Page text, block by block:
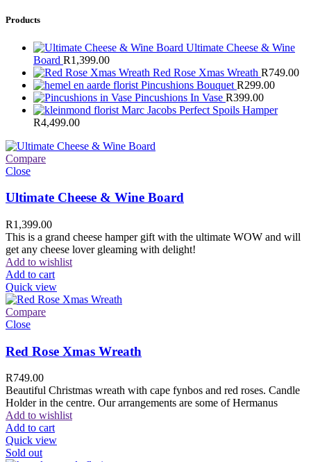
Products
Ultimate Cheese & Wine
Board R1,399.00
Red Rose Xmas Wreath R749.00
Pincushions Bouquet R299.00
Pincushions In Vase R399.00
Marc Jacobs Perfect Spoils Hamper
R4,499.00
Compare
Close
Ultimate Cheese & Wine Board
R1,399.00
This is a grand cheese hamper gift with the ultimate WOW and will
get any cheese lover gleaming with delight!
Add to wishlist
Add to cart
Quick view
Compare
Close
Red Rose Xmas Wreath
R749.00
Beautiful Christmas wreath with cape fynbos and red roses. Candle
Holder in the centre. Our arrangements are some of Hermanus
Add to wishlist
Add to cart
Quick view
Sold out